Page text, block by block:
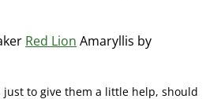
Red Lion Amaryllis by
to give them a little help, should